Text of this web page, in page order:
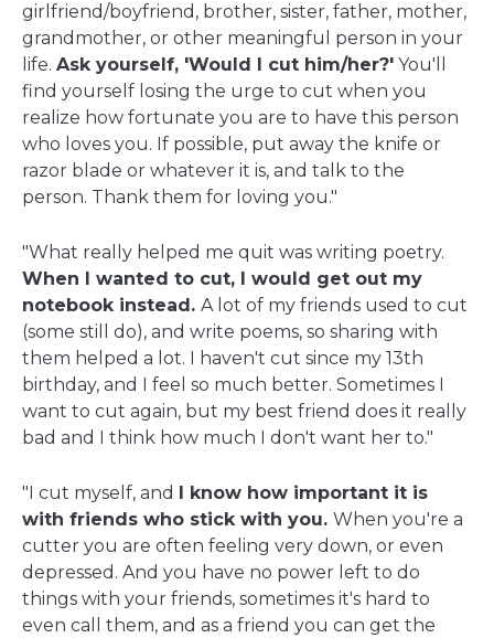
girlfriend/boyfriend, brother, sister, father, mother,
grandmother, or other meaningful person in your
life. Ask yourself, 'Would I cut him/her?' You'll
find yourself losing the urge to cut when you
realize how fortunate you are to have this person
who loves you. If possible, put away the knife or
razor blade or whatever it is, and talk to the
person. Thank them for loving you."
"What really helped me quit was writing poetry.
When I wanted to cut, I would get out my
notebook instead. A lot of my friends used to cut
(some still do), and write poems, so sharing with
them helped a lot. I haven't cut since my 13th
birthday, and I feel so much better. Sometimes I
want to cut again, but my best friend does it really
bad and I think how much I don't want her to."
"I cut myself, and
I know how important it is
with friends who stick with you. When you're a
cutter you are often feeling very down, or even
depressed. And you have no power left to do
things with your friends, sometimes it's hard to
even call them, and as a friend you can get the